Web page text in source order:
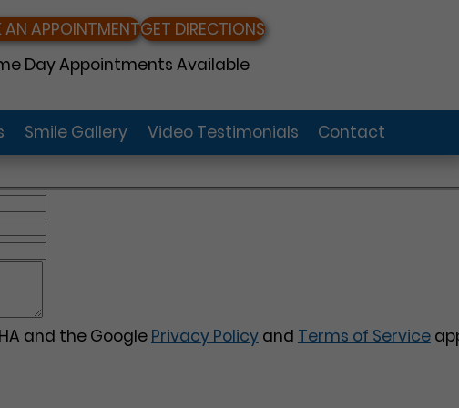
AN APPOINTMENTGET DIRECTIONS
Day Appointments Available
Smile Gallery Video Testimonials Contact
and the Google Privacy Policyand Terms of Service